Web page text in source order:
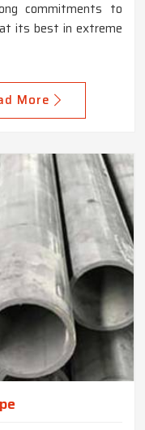
commitments to
its best in extreme
More